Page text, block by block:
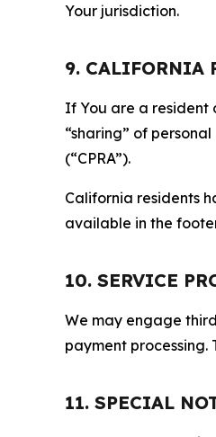
Your jurisdiction.
9. CALIFORNIA
If You are a resident
“sharing” of
(“CPRA”).
California residents
available in the
10. SERVICE
We may engage
payment
11. SPECIAL